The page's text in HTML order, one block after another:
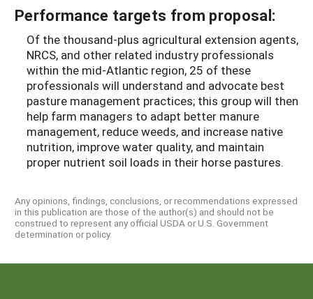
Performance targets from proposal:
Of the thousand-plus agricultural extension agents,
NRCS, and other related industry professionals
within the mid-Atlantic region, 25 of these
professionals will understand and advocate best
pasture management practices; this group will then
help farm managers to adapt better manure
management, reduce weeds, and increase native
nutrition, improve water quality, and maintain
proper nutrient soil loads in their horse pastures.
Any opinions, findings, conclusions, or recommendations expressed
in this publication are those of the author(s) and should not be
construed to represent any official USDA or U.S. Government
determination or policy.